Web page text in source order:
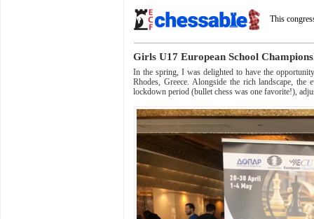
This
Girls U17 European School
In the spring, I was delighted to have the
Rhodes, Greece. Alongside the rich landscape,
lockdown period (bullet chess was one favorite!),